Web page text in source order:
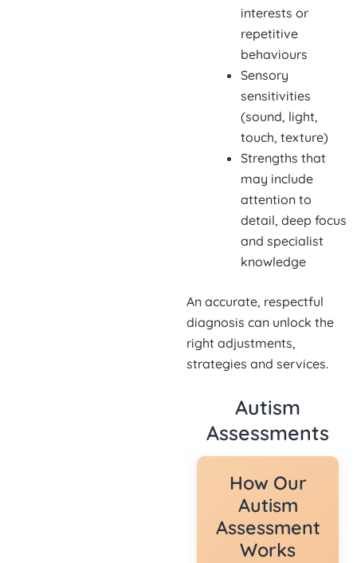
interests or
repetitive
behaviours
Sensory
sensitivities
(sound, light,
touch, texture)
Strengths that
may include
attention to
detail, deep focus
and specialist
knowledge
An accurate, respectful
diagnosis can unlock the
right adjustments,
strategies and services.
Autism
Assessments
How Our
Autism
Assessment
Works